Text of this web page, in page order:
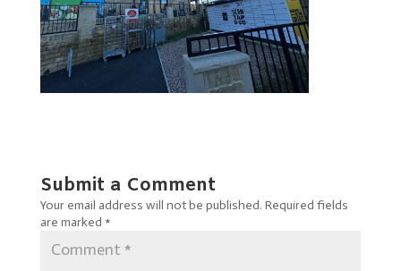
Submit a Comment
Your email address will not be published. Required fields
are marked *